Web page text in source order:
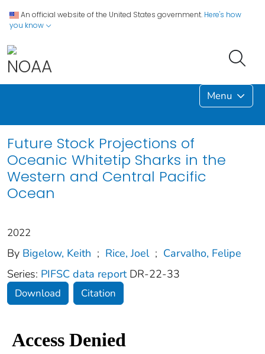
An official website of the United States government. Here's how
you know
Menu
Future Stock Projections of
Oceanic Whitetip Sharks in the
Western and Central Pacific
Ocean
2022
By Bigelow, Keith ; Rice, Joel ; Carvalho, Felipe
Series: PIFSC data report DR-22-33
Download Citation